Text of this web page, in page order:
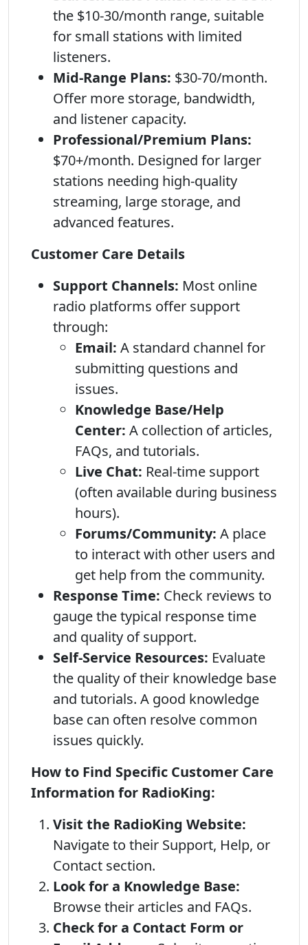
the $10-30/month range, suitable
for small stations with limited
listeners.
Mid-Range Plans: $30-70/month.
Offer more storage, bandwidth,
and listener capacity.
Professional/Premium Plans:
$70+/month. Designed for larger
stations needing high-quality
streaming, large storage, and
advanced features.
Customer Care Details
Support Channels: Most online
radio platforms offer support
through:
Email: A standard channel for
submitting questions and
issues.
Knowledge Base/Help
Center: A collection of articles,
FAQs, and tutorials.
Live Chat: Real-time support
(often available during business
hours).
Forums/Community: A place
to interact with other users and
get help from the community.
Response Time: Check reviews to
gauge the typical response time
and quality of support.
Self-Service Resources: Evaluate
the quality of their knowledge base
and tutorials. A good knowledge
base can often resolve common
issues quickly.
How to Find Specific Customer Care
Information for RadioKing:
Visit the RadioKing Website:
Navigate to their Support, Help, or
Contact section.
Look for a Knowledge Base:
Browse their articles and FAQs.
Check for a Contact Form or